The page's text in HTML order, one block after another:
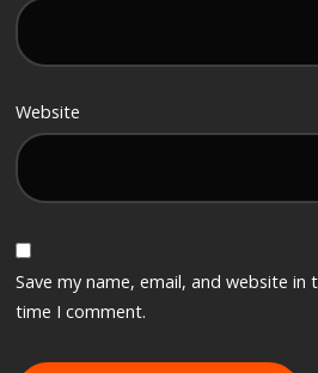
Website
Save my name, email, and website
time I comment.